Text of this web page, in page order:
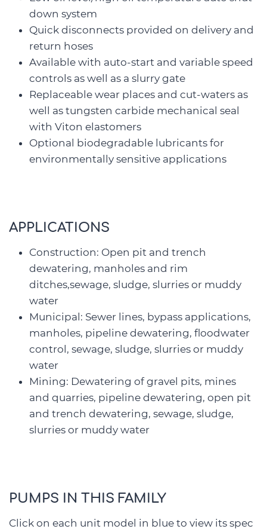
down system
Quick disconnects provided on delivery and
return hoses
Available with auto-start and variable speed
controls as well as a slurry gate
Replaceable wear places and cut-waters as
well as tungsten carbide mechanical seal
with Viton elastomers
Optional biodegradable lubricants for
environmentally sensitive applications
APPLICATIONS
Construction: Open pit and trench
dewatering, manholes and rim
ditches,sewage, sludge, slurries or muddy
water
Municipal: Sewer lines, bypass applications,
manholes, pipeline dewatering, floodwater
control, sewage, sludge, slurries or muddy
water
Mining: Dewatering of gravel pits, mines
and quarries, pipeline dewatering, open pit
and trench dewatering, sewage, sludge,
slurries or muddy water
PUMPS IN THIS FAMILY
Click on each unit model in blue to view its spec